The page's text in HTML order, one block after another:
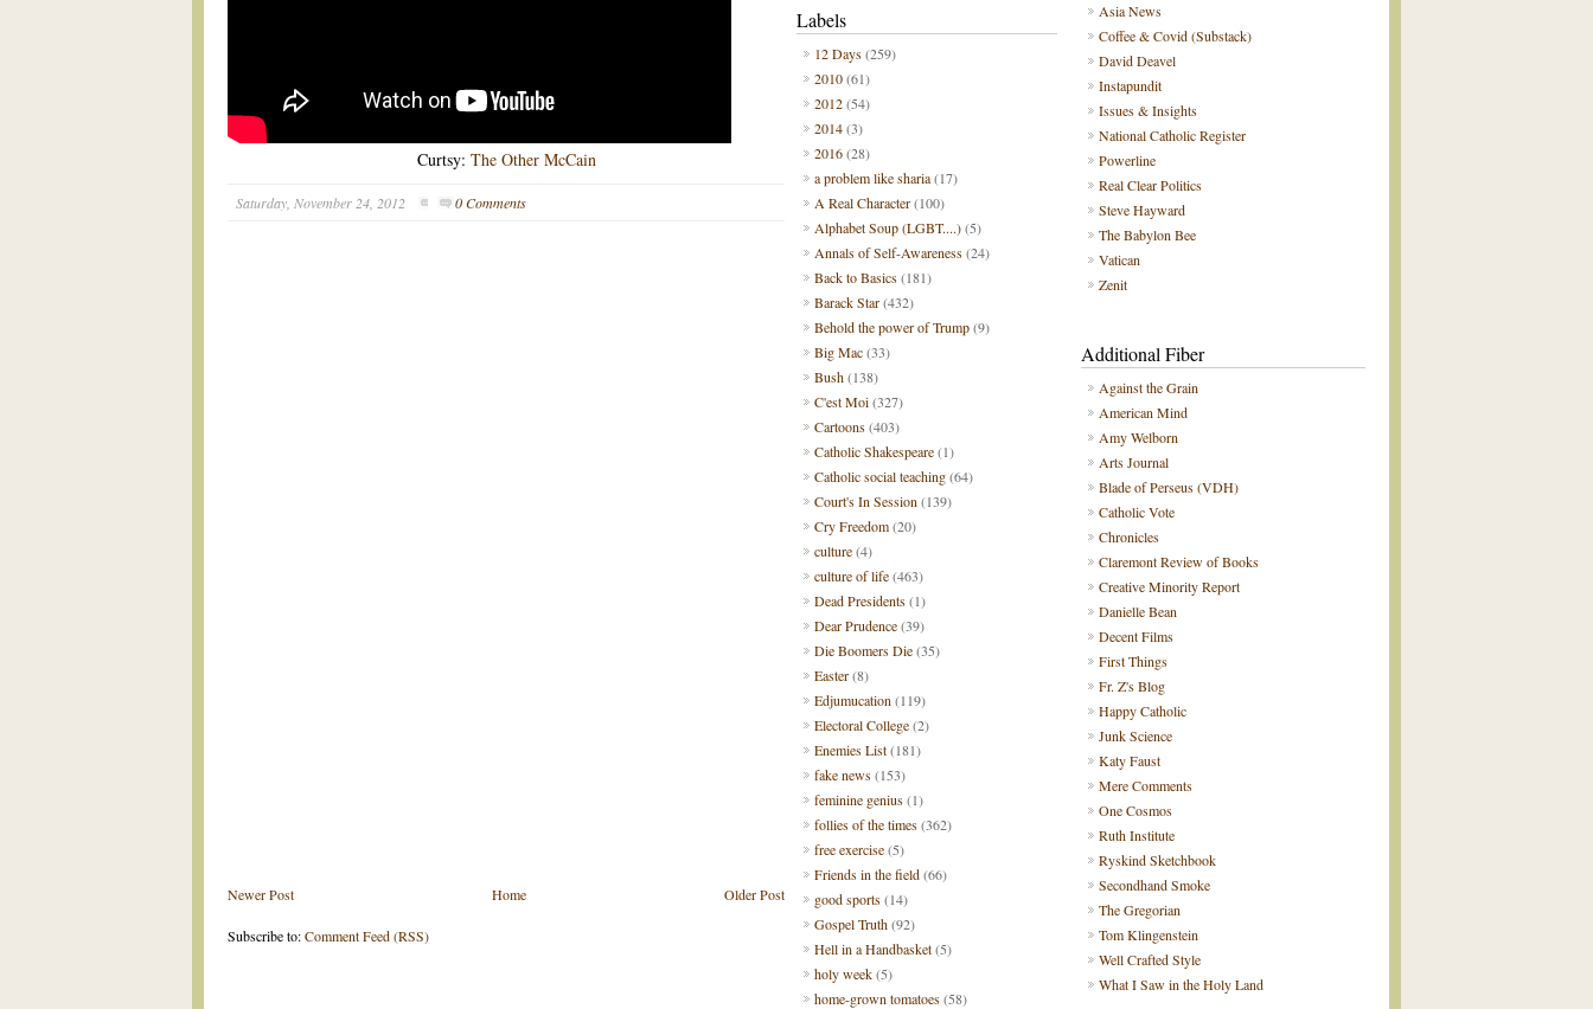
Curtsy: The Other McCain
Saturday, November 24, 2012 0 Comments
Newer Post Older Post
Home
Subscribe to:Comment Feed (RSS)
Asia News
Coffee & Covid (Substack)
David Deavel
Instapundit
Issues & Insights
National Catholic Register
Powerline
Real Clear Politics
Steve Hayward
The Babylon Bee
Vatican
Zenit
Additional Fiber
Against the Grain
American Mind
Amy Welborn
Arts Journal
Blade of Perseus (VDH)
Catholic Vote
Chronicles
Claremont Review of Books
Creative Minority Report
Danielle Bean
Decent Films
First Things
Fr. Z's Blog
Happy Catholic
Junk Science
Katy Faust
Mere Comments
One Cosmos
Ruth Institute
Ryskind Sketchbook
Secondhand Smoke
The Gregorian
Tom Klingenstein
Well Crafted Style
What I Saw in the Holy Land
Labels
12 Days(259)
2010(61)
2012(54)
2014(3)
2016(28)
a problem like sharia(17)
A Real Character(100)
Alphabet Soup (LGBT....)(5)
Annals of Self-Awareness(24)
Back to Basics(181)
Barack Star(432)
Behold the power of Trump(9)
Big Mac(33)
Bush(138)
C'est Moi(327)
Cartoons(403)
Catholic Shakespeare(1)
Catholic social teaching(64)
Court's In Session (139)
Cry Freedom(20)
culture(4)
culture of life(463)
Dead Presidents(1)
Dear Prudence(39)
Die Boomers Die(35)
Easter(8)
Edjumucation (119)
Electoral College(2)
Enemies List(181)
fake news(153)
feminine genius(1)
follies of the times(362)
free exercise(5)
Friends in the field(66)
good sports(14)
Gospel Truth(92)
Hell in a Handbasket(5)
holy week(5)
home-grown tomatoes(58)